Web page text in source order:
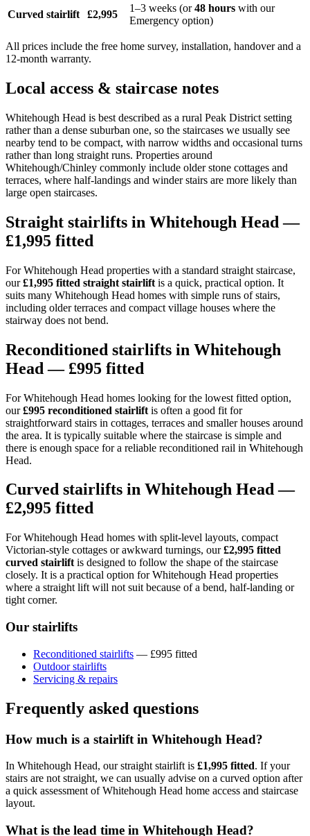
Curved stairlift £2,995
1–3 weeks (or48 hours with our
Emergency option)
All prices include the free home survey, installation, handover and a
12-month warranty.
Local access & staircase notes
Whitehough Head is best described as a rural Peak District setting
rather than a dense suburban one, so the staircases we usually see
nearby tend to be compact, with narrow widths and occasional turns
rather than long straight runs. Properties around
Whitehough/Chinley commonly include older stone cottages and
terraces, where half-landings and winder stairs are more likely than
large open staircases.
Straight stairlifts in Whitehough Head —
£1,995 fitted
For Whitehough Head properties with a standard straight staircase,
our£1,995 fitted straight stairlift is a quick, practical option. It
suits many Whitehough Head homes with simple runs of stairs,
including older terraces and compact village houses where the
stairway does not bend.
Reconditioned stairlifts in Whitehough
Head — £995 fitted
For Whitehough Head homes looking for the lowest fitted option,
our£995 reconditioned stairlift is often a good fit for
straightforward stairs in cottages, terraces and smaller houses around
the area. It is typically suitable where the staircase is simple and
there is enough space for a reliable reconditioned rail in Whitehough
Head.
Curved stairlifts in Whitehough Head —
£2,995 fitted
For Whitehough Head homes with split-level layouts, compact
Victorian-style cottages or awkward turnings, our£2,995 fitted
curved stairlift is designed to follow the shape of the staircase
closely. It is a practical option for Whitehough Head properties
where a straight lift will not suit because of a bend, half-landing or
tight corner.
Our stairlifts
Reconditioned stairlifts — £995 fitted
Outdoor stairlifts
Servicing & repairs
Frequently asked questions
How much is a stairlift in Whitehough Head?
In Whitehough Head, our straight stairlift is £1,995 fitted. If your
stairs are not straight, we can usually advise on a curved option after
a quick assessment of Whitehough Head home access and staircase
layout.
What is the lead time in Whitehough Head?